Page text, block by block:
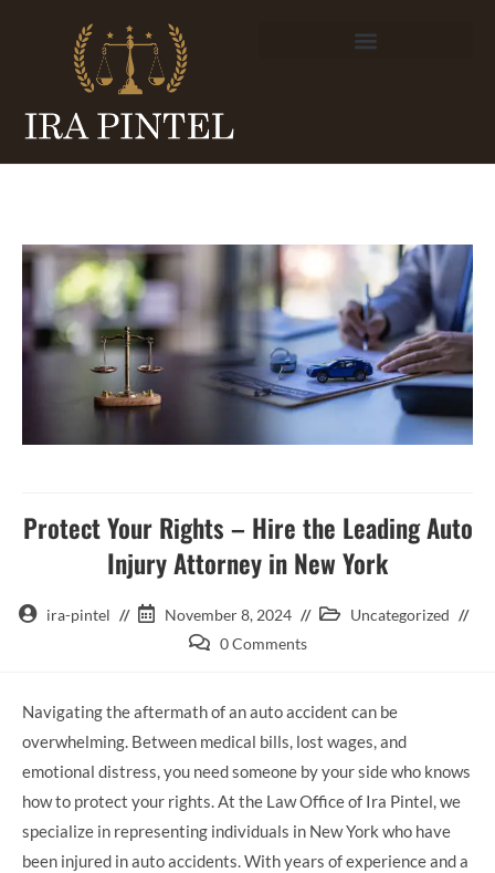
Protect Your Rights – Hire the Leading Auto
Injury Attorney in New York
ira-pintel November 8, 2024
Uncategorized
0 Comments
Navigating the aftermath of an auto accident can be
overwhelming. Between medical bills, lost wages, and
emotional distress, you need someone by your side who knows
how to protect your rights. At the Law Office of Ira Pintel, we
specialize in representing individuals in New York who have
been injured in auto accidents. With years of experience and a